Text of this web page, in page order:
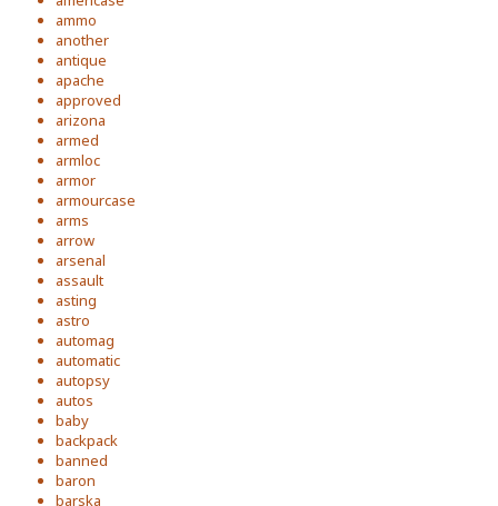
ammo
another
antique
apache
approved
arizona
armed
armloc
armor
armourcase
arms
arrow
arsenal
assault
asting
astro
automag
automatic
autopsy
autos
baby
backpack
banned
baron
barska